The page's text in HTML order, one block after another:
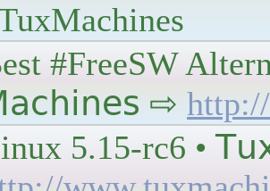
#FreeSW
⇨
5.15-rc6 •